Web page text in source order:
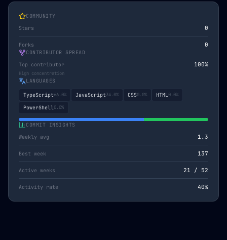
COMMUNITY
Stars
0
Forks 0
CONTRIBUTOR SPREAD
Top contributor
100%
High concentration
LANGUAGES
TypeScript66.0% JavaScript34.0% CSS0.0% HTML0.0%
PowerShell0.0%
COMMIT INSIGHTS
Weekly avg
1.3
Best week 137
Active weeks 21 / 52
Activity rate 40%